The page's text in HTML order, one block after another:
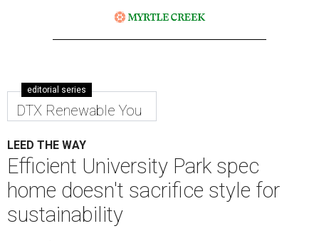
editorial series
DTX Renewable You
LEED THE WAY
Efficient University Park spec
home doesn't sacrifice style for
sustainability